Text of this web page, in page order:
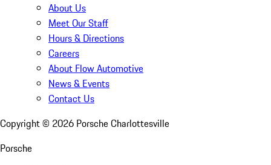
About Us
Meet Our Staff
Hours & Directions
Careers
About Flow Automotive
News & Events
Contact Us
Copyright © 2026 Porsche Charlottesville
Porsche